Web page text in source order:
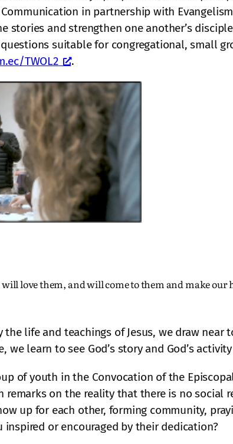
in partnership with
and strengthen one another’s
suitable for congregational, small
TWOL2 .
love them, and will come to them and make
life and teachings of Jesus, we draw near
learn to see God’s story and God’s
of youth in the Convocation of the
remarks on the reality that there is no social
up for each other, forming community,
or encouraged by their dedication?